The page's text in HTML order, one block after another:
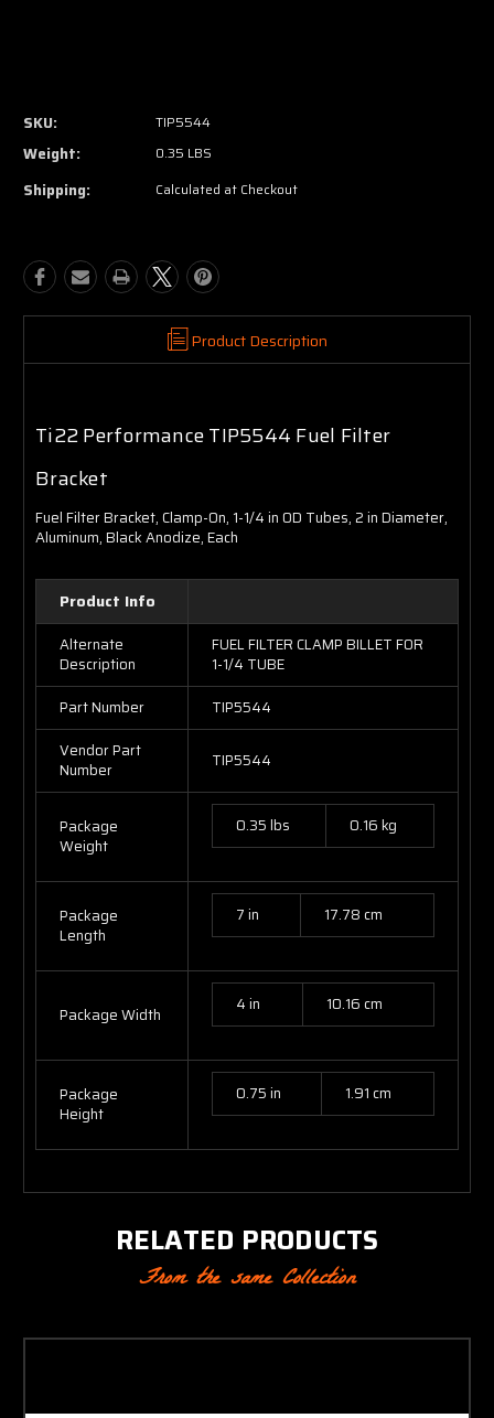
SKU: TIP5544
Weight: 0.35 LBS
Shipping: Calculated at Checkout
Product Description
Ti22 Performance TIP5544 Fuel Filter
Bracket
Fuel Filter Bracket, Clamp-On, 1-1/4 in OD Tubes, 2 in Diameter,
Aluminum, Black Anodize, Each
Product Info
Alternate
Description
FUEL FILTER CLAMP BILLET FOR
1-1/4 TUBE
Part Number
TIP5544
Vendor Part
Number
TIP5544
Package
Weight
0.35 lbs 0.16 kg
Package
Length
7 in 17.78 cm
Package Width 4 in 10.16 cm
Package
Height
0.75 in 1.91 cm
RELATED PRODUCTS
From the same Collection